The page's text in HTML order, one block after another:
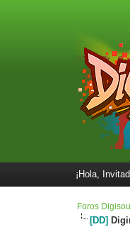
¡Hola,
Foros Digisoul
[DD]